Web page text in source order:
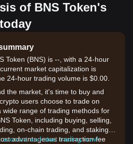
of BNS Token's
Token (BNS) is --, with a 24-hour
market capitalization is
24-hour trading volume is $0.00.
the market, it's time to buy and
users choose to trade on
wide range of trading methods for
Token, including buying, selling,
on-chain trading, and staking. It
advantageous transaction fee
and start trading now!